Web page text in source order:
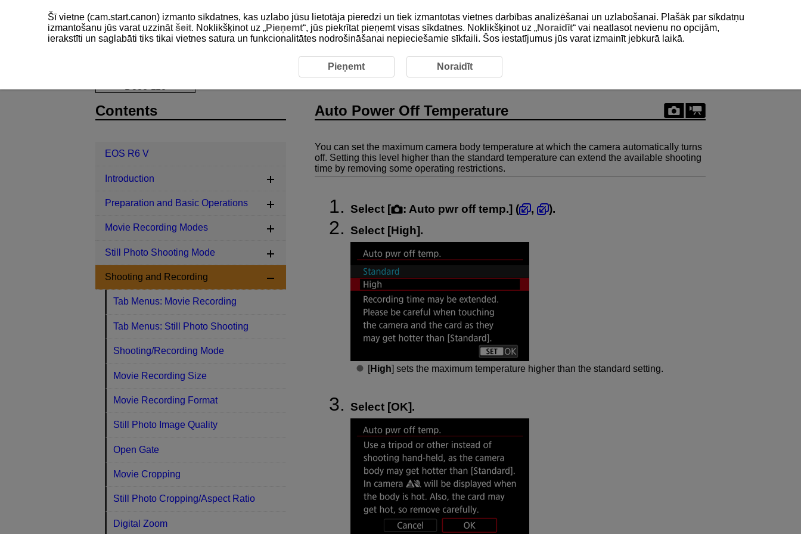
Auto Power Off Temperature
Auto Power Off Temperature
You can set the maximum camera body temperature at which the camera automatically turns
off. Setting this level higher than the standard temperature can extend the available shooting
time by removing some operating restrictions.
Select [ : Auto pwr off temp.] ( ,
).
Select [High].
[High] sets the maximum temperature higher than the standard setting.
Select [OK].
Contents
EOS R6 V
Introduction
Preparation and Basic Operations
Movie Recording Modes
Still Photo Shooting Mode
Shooting and Recording
Tab Menus: Movie Recording
Tab Menus: Still Photo Shooting
Shooting/Recording Mode
Movie Recording Size
Movie Recording Format
Still Photo Image Quality
Open Gate
Movie Cropping
Still Photo Cropping/Aspect Ratio
Digital Zoom
Šī vietne (cam.start.canon) izmanto sīkdatnes, kas uzlabo jūsu lietotāja pieredzi un tiek izmantotas vietnes darbības analizēšanai un uzlabošanai. Plašāk par sīkdatņu
izmantošanu jūs varat uzzinātšeit. Noklikšķinot uz „Pieņemt“, jūs piekrītat pieņemt visas sīkdatnes. Noklikšķinot uz „Noraidīt“ vai neatlasot nevienu no opcijām,
ierakstīti un saglabāti tiks tikai vietnes satura un funkcionalitātes nodrošināšanai nepieciešamie sīkfaili. Šos iestatījumus jūs varat izmainīt jebkurā laikā.
Pieņemt Noraidīt